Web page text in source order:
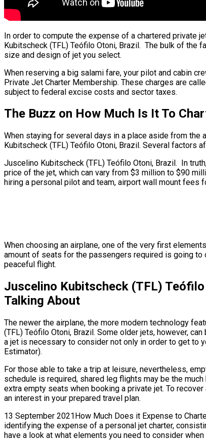
In order to compute the expense of a chartered private
Kubitscheck (TFL) Teófilo Otoni, Brazil. The bulk of the
size and design of jet you select.
When reserving a big salami fare, your pilot and cabin
Private Jet Charter Membership. These charges are
subject to federal excise costs and sector taxes.
The Buzz on How Much Is It To
When staying for several days in a place aside from the
Kubitscheck (TFL) Teófilo Otoni, Brazil. Several factors
Juscelino Kubitscheck (TFL) Teófilo Otoni, Brazil. In
price of the jet, which can vary from $3 million to $90
hiring a personal pilot and team, airport wall mount fees
When choosing an airplane, one of the very first
amount of seats for the passengers required is going to
peaceful flight.
Juscelino Kubitscheck (TFL)
Talking About
The newer the airplane, the more modern technology
(TFL) Teófilo Otoni, Brazil. Some older jets, however,
a jet is necessary to consider not only in order to get to
Estimator).
For those able to take a trip at leisure, nevertheless,
schedule is required, shared leg flights may be the
extra empty seats when booking a private jet. To
an interest in your prepared travel plan.
13 September 2021How Much Does it Expense to
identifying the expense of a personal jet charter,
have a look at what elements you need to consider